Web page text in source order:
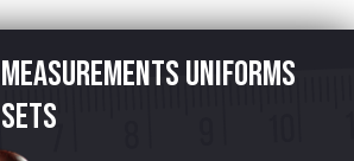
Measurements uniforms
sets